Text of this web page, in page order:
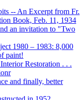
-- An Excerpt from Fr.
Book, Feb. 11, 1934
an invitation to "Two
1980 – 1983: 8,000
paint!
Restoration . . .
and finally, better